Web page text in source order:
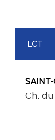
LOT
SAINT-
Ch.